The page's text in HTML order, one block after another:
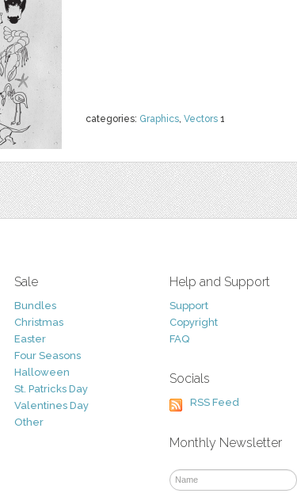
categories: Graphics, Vectors 1
Sale
Bundles
Christmas
Easter
Four Seasons
Halloween
St. Patricks Day
Valentines Day
Other
Help and Support
Support
Copyright
FAQ
Socials
RSS Feed
Monthly Newsletter